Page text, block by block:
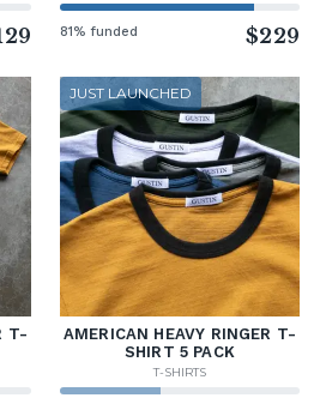
81% funded $229
T-
JUST LAUNCHED
AMERICAN HEAVY RINGER T-
SHIRT 5 PACK
T-SHIRTS